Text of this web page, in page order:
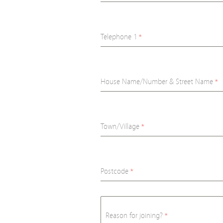
Telephone 1 *
House Name/Number & Street Name *
Town/Village *
Postcode *
Reason for joining? *